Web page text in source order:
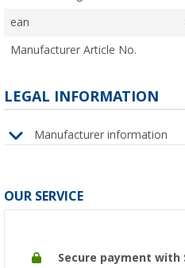
ean
Manufacturer Article No.
LEGAL INFORMATION
Manufacturer information
OUR SERVICE
Secure payment with